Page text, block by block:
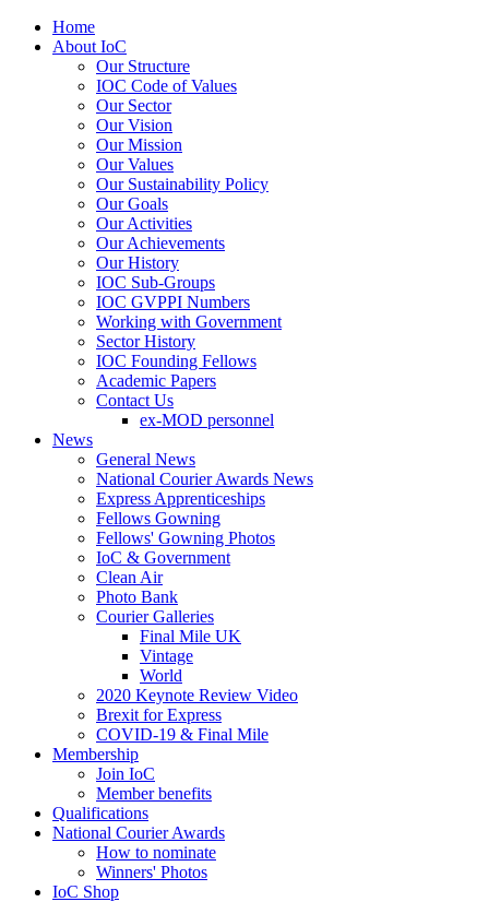
Home
About IoC
Our Structure
IOC Code of Values
Our Sector
Our Vision
Our Mission
Our Values
Our Sustainability Policy
Our Goals
Our Activities
Our Achievements
Our History
IOC Sub-Groups
IOC GVPPI Numbers
Working with Government
Sector History
IOC Founding Fellows
Academic Papers
Contact Us
ex-MOD personnel
News
General News
National Courier Awards News
Express Apprenticeships
Fellows Gowning
Fellows' Gowning Photos
IoC & Government
Clean Air
Photo Bank
Courier Galleries
Final Mile UK
Vintage
World
2020 Keynote Review Video
Brexit for Express
COVID-19 & Final Mile
Membership
Join IoC
Member benefits
Qualifications
National Courier Awards
How to nominate
Winners' Photos
IoC Shop